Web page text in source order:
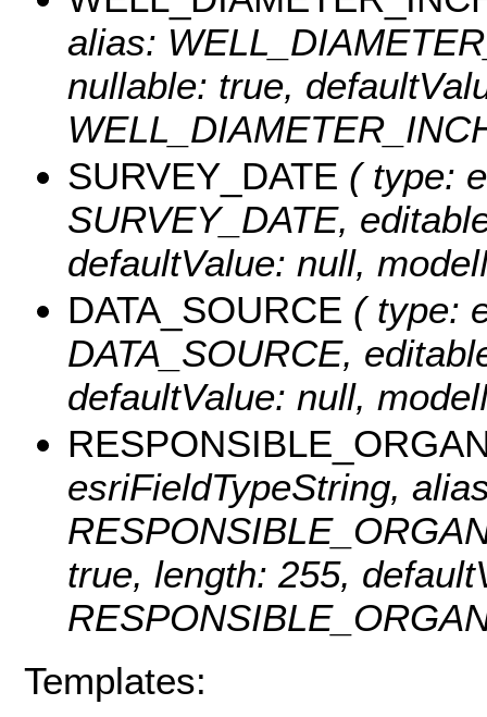
alias:
nullable: true,
SURVEY_DATE ( type:
SURVEY_DATE,
defaultValue: null,
DATA_SOURCE ( type:
DATA_SOURCE,
defaultValue: null,
esriFieldTypeString,
true, length: 255,
Templates: